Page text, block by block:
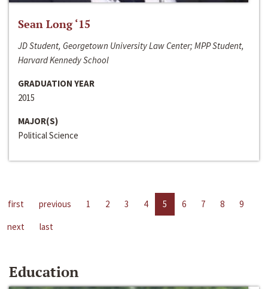
Sean Long ‘15
JD Student, Georgetown University Law Center; MPP Student,
Harvard Kennedy School
GRADUATION YEAR
2015
MAJOR(S)
Political Science
first previous 1 2 3 4 5 6 7 8
9
next
last
Education